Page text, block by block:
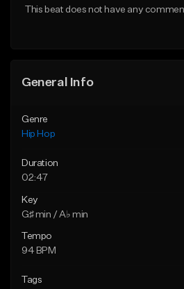
This beat does not have any
General Info
Genre
Hip Hop
Duration
02:47
Key
G♯ min / A♭ min
Tempo
94 BPM
Tags